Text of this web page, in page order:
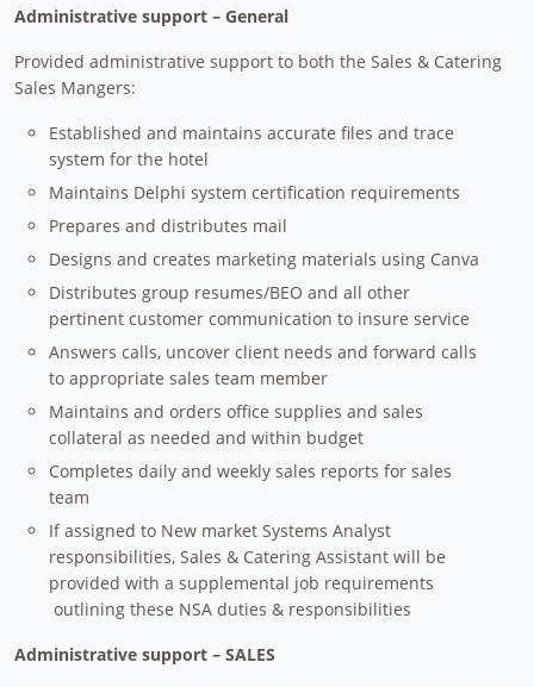
Administrative support – General
Provided administrative support to both the Sales & Catering
Sales Mangers:
Established and maintains accurate files and trace
system for the hotel
Maintains Delphi system certification requirements
Prepares and distributes mail
Designs and creates marketing materials using Canva
Distributes group resumes/BEO and all other
pertinent customer communication to insure service
Answers calls, uncover client needs and forward calls
to appropriate sales team member
Maintains and orders office supplies and sales
collateral as needed and within budget
Completes daily and weekly sales reports for sales
team
If assigned to New market Systems Analyst
responsibilities, Sales & Catering Assistant will be
provided with a supplemental job requirements
outlining these NSA duties & responsibilities
Administrative support – SALES